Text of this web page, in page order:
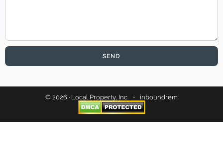
SEND
© 2026 · Local Property, Inc. • inboundrem